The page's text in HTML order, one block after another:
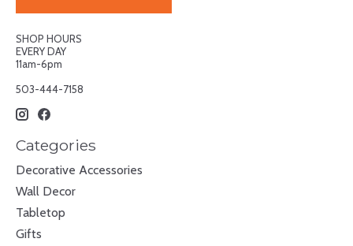
SHOP HOURS
EVERY DAY
11am-6pm
503-444-7158
Categories
Decorative Accessories
Wall Decor
Tabletop
Gifts